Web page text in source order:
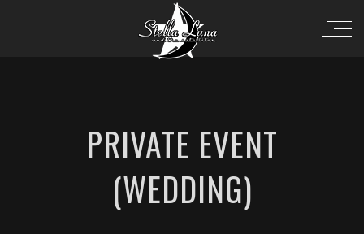
PRIVATE EVENT
(WEDDING)